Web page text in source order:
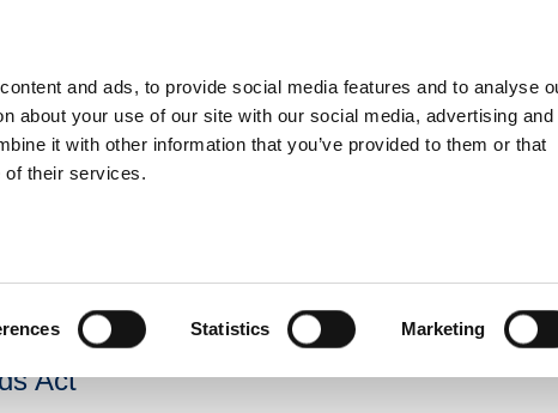
and ads, to provide social media features and to analyse
about your use of our site with our social media, advertising and
it with other information that you’ve provided to them or that
of their services.
Statistics Marketing
ROADS & TOLLING ACTIVE TRAVEL PUBLIC TRANSPORT
Consent
and the requirement for consent
Act